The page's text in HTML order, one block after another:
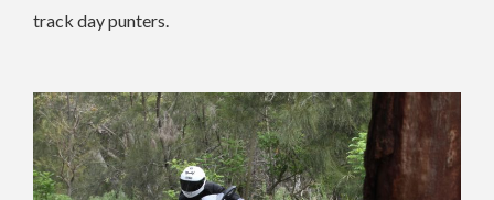
track day punters.